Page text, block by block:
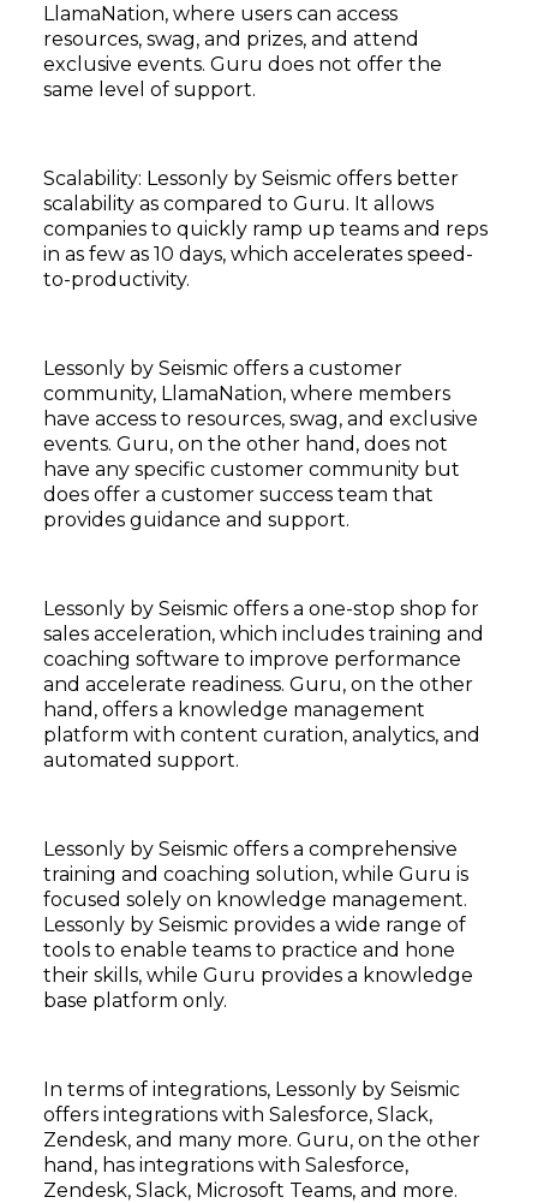
LlamaNation, where users can access
resources, swag, and prizes, and attend
exclusive events. Guru does not offer the
same level of support.
Scalability: Lessonly by Seismic offers better
scalability as compared to Guru. It allows
companies to quickly ramp up teams and reps
in as few as 10 days, which accelerates speed-
to-productivity.
Lessonly by Seismic offers a customer
community, LlamaNation, where members
have access to resources, swag, and exclusive
events. Guru, on the other hand, does not
have any specific customer community but
does offer a customer success team that
provides guidance and support.
Lessonly by Seismic offers a one-stop shop for
sales acceleration, which includes training and
coaching software to improve performance
and accelerate readiness. Guru, on the other
hand, offers a knowledge management
platform with content curation, analytics, and
automated support.
Lessonly by Seismic offers a comprehensive
training and coaching solution, while Guru is
focused solely on knowledge management.
Lessonly by Seismic provides a wide range of
tools to enable teams to practice and hone
their skills, while Guru provides a knowledge
base platform only.
In terms of integrations, Lessonly by Seismic
offers integrations with Salesforce, Slack,
Zendesk, and many more. Guru, on the other
hand, has integrations with Salesforce,
Zendesk, Slack, Microsoft Teams, and more.